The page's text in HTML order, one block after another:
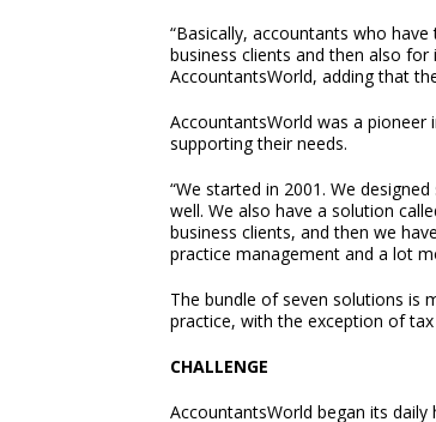
“Basically, accountants who
business clients and then also for
AccountantsWorld, adding that
AccountantsWorld was a
supporting their needs.
“We started in 2001. We
well. We also have a solution
business clients, and then we
practice management and a lot
The bundle of seven solutions is
practice, with the exception of
CHALLENGE
AccountantsWorld began its